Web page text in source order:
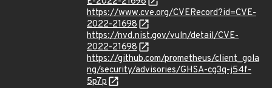
https://www.cve.org/CVERecord?id=CVE-
2022-21698
https://nvd.nist.gov/vuln/detail/CVE-
2022-21698
https://github.com/prometheus/client_gola
ng/security/advisories/GHSA-cg3q-j54f-
5p7p